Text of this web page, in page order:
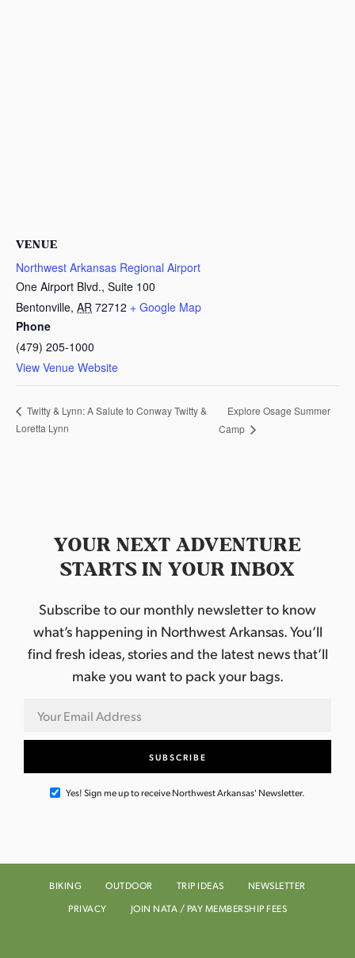
VENUE
Northwest Arkansas Regional Airport
One Airport Blvd., Suite 100
Bentonville, AR 72712 + Google Map
Phone
(479) 205-1000
View Venue Website
Twitty & Lynn: A Salute to Conway Twitty &
Loretta Lynn
Explore Osage Summer
Camp
YOUR NEXT ADVENTURE
STARTS IN YOUR INBOX
Subscribe to our monthly newsletter to know
what’s happening in Northwest Arkansas. You’ll
find fresh ideas, stories and the latest news that’ll
make you want to pack your bags.
Yes! Sign me up to receive Northwest Arkansas' Newsletter.
BIKING OUTDOOR TRIP IDEAS
NEWSLETTER
PRIVACY
JOIN NATA / PAY MEMBERSHIP FEES